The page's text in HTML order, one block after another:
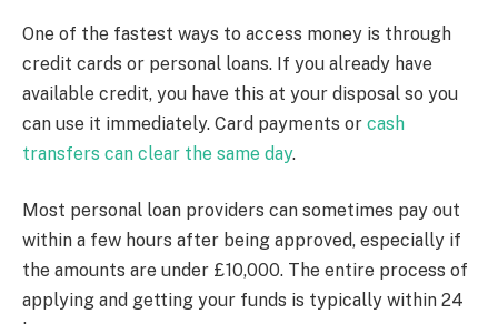
One of the fastest ways to access money is through
credit cards or personal loans. If you already have
available credit, you have this at your disposal so you
can use it immediately. Card payments or cash
transfers can clear the same day.
Most personal loan providers can sometimes pay out
within a few hours after being approved, especially if
the amounts are under £10,000. The entire process of
applying and getting your funds is typically within 24